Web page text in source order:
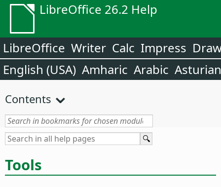
LibreOffice 26.2 Help
LibreOffice Writer Calc Impress
English (USA) Amharic Arabic Asturian
Contents
Tools